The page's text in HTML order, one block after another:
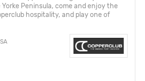
Peninsula, come and enjoy the
hospitality, and play one of